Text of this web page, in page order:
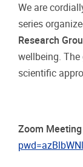
We are
series
Research
wellbeing.
scientific
Zoom